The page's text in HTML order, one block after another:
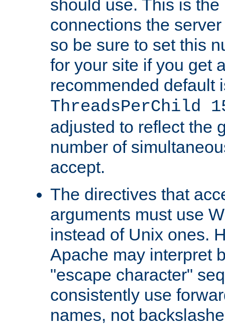
should use. This is
connections the
so be sure to set this
for your site if you get
recommended default
ThreadsPerChild
adjusted to reflect the
number of
accept.
The directives that
arguments must use
instead of Unix ones.
Apache may interpret
"escape character"
consistently use
names, not